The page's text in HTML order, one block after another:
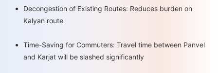
Decongestion of Existing Routes: Reduces burden on
Kalyan route
Time-Saving for Commuters: Travel time between Panvel
and Karjat will be slashed significantly